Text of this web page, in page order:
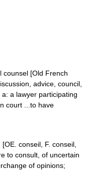
[Old French
advice, council,
a lawyer participating
court ...to have
conseil, F. conseil,
to consult, of uncertain
of opinions;